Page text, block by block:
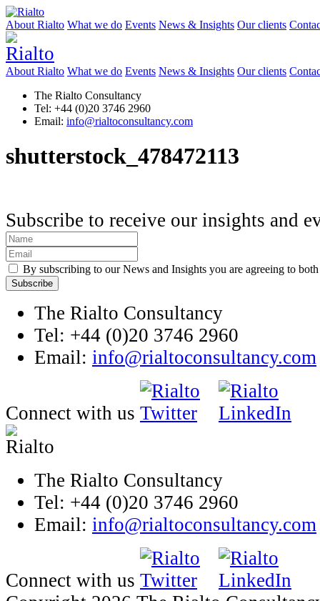
About Rialto What we do Events News & Insights Our clients
About Rialto What we do Events News & Insights Our clients
The Rialto Consultancy
Tel: +44 (0)20 3746 2960
Email: info@rialtoconsultancy.com
shutterstock_478472113
Subscribe to receive our insights and
By subscribing to our News and Insights you are agreeing to
The Rialto Consultancy
Tel: +44 (0)20 3746 2960
Email: info@rialtoconsultancy.com
Connect with us
The Rialto Consultancy
Tel: +44 (0)20 3746 2960
Email: info@rialtoconsultancy.com
Connect with us